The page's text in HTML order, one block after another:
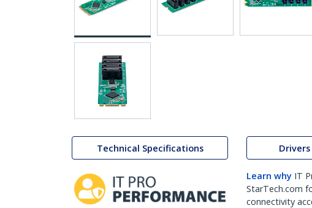
Technical Specifications
Learn why IT
StarTech.com
connectivity